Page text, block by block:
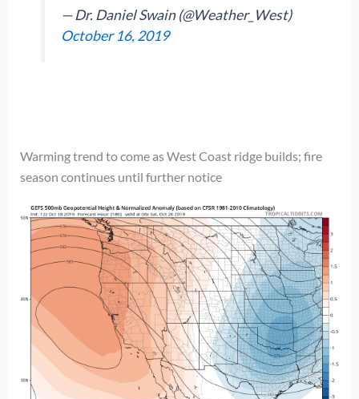
— Dr. Daniel Swain (@Weather_West)
October 16, 2019
Warming trend to come as West Coast ridge builds; fire
season continues until further notice